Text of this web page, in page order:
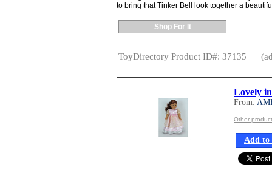
to bring that Tinker Bell look together a
Shop For It
ToyDirectory Product ID#: 37135
Lovely
From:
Other
Add to